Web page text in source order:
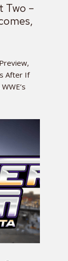
Two –
After If